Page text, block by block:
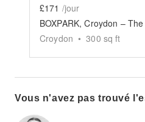
£171 /jour
Croydon • 300 sq ft
Vous n'avez pas trouvé